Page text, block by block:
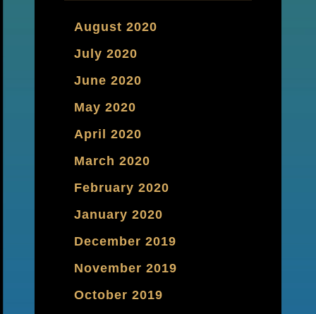
August 2020
July 2020
June 2020
May 2020
April 2020
March 2020
February 2020
January 2020
December 2019
November 2019
October 2019